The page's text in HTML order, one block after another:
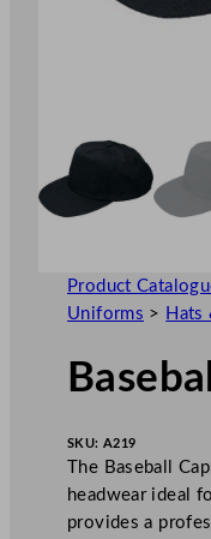
Product
Uniforms > Hats
SKU: A219
The Baseball
headwear ideal
provides a